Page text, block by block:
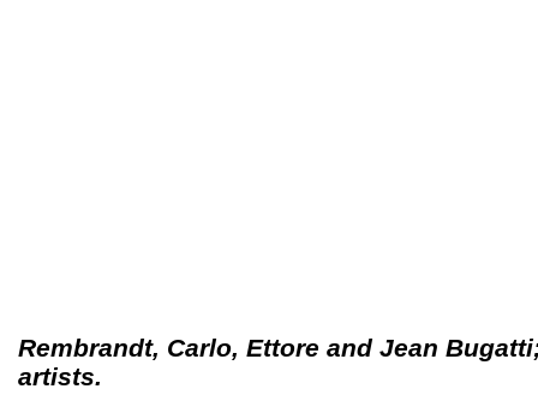
Rembrandt, Carlo, Ettore and Jean
artists.